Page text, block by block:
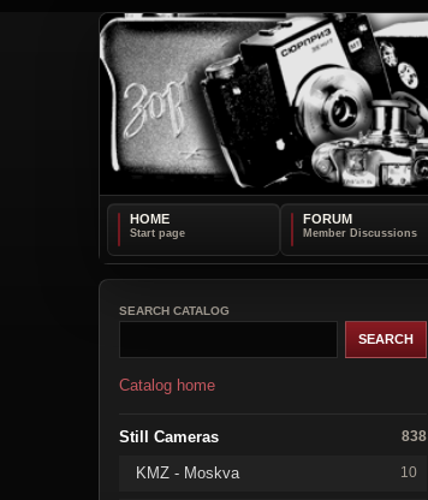
HOME FORUM
SEARCH CATALOG
Catalog home
Still Cameras 838
KMZ - Moskva 10